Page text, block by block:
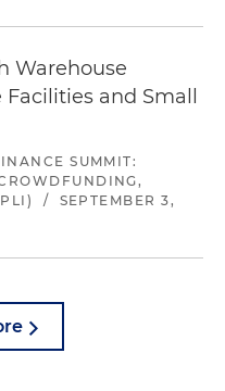
Warehouse
and Small
SUMMIT:
/
SEPTEMBER 3,